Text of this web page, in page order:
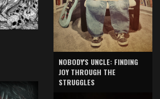
NOBODY'S UNCLE: FINDING
JOY THROUGH THE
STRUGGLES